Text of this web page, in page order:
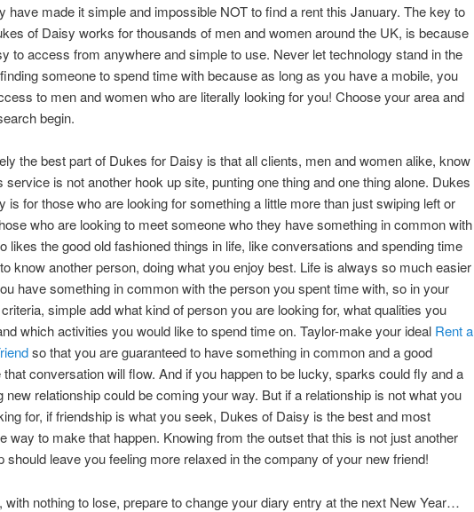
have made it simple and impossible NOT to find a rent this January. The key to
of Daisy works for thousands of men and women around the UK, is because
to access from anywhere and simple to use. Never let technology stand in the
someone to spend time with because as long as you have a mobile, you
to men and women who are literally looking for you! Choose your area and
begin.
the best part of Dukes for Daisy is that all clients, men and women alike, know
service is not another hook up site, punting one thing and one thing alone. Dukes
is for those who are looking for something a little more than just swiping left or
who are looking to meet someone who they have something in common with
likes the good old fashioned things in life, like conversations and spending time
know another person, doing what you enjoy best. Life is always so much easier
have something in common with the person you spent time with, so in your
simple add what kind of person you are looking for, what qualities you
which activities you would like to spend time on. Taylor-make your ideal Rent a
so that you are guaranteed to have something in common and a good
conversation will flow. And if you happen to be lucky, sparks could fly and a
new relationship could be coming your way. But if a relationship is not what you
for, if friendship is what you seek, Dukes of Daisy is the best and most
way to make that happen. Knowing from the outset that this is not just another
should leave you feeling more relaxed in the company of your new friend!
with nothing to lose, prepare to change your diary entry at the next New Year…